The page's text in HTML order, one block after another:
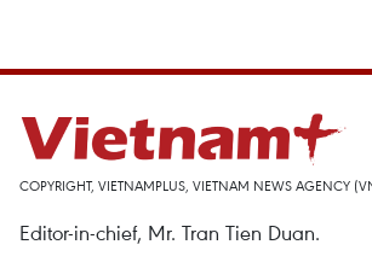
COPYRIGHT, VIETNAMPLUS, VIETNAM NEWS AGENCY
Editor-in-chief, Mr. Tran Tien Duan.